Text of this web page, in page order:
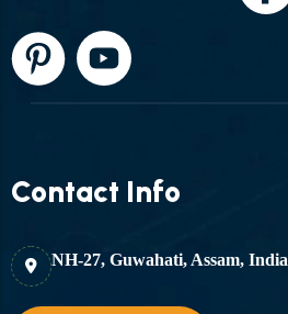
Contact Info
NH-27, Guwahati, Assam, India